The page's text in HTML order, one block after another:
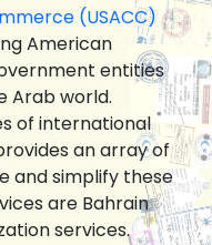
(USACC)
American
entities
Arab world.
of international
an array of
and simplify these
are Bahrain
services.